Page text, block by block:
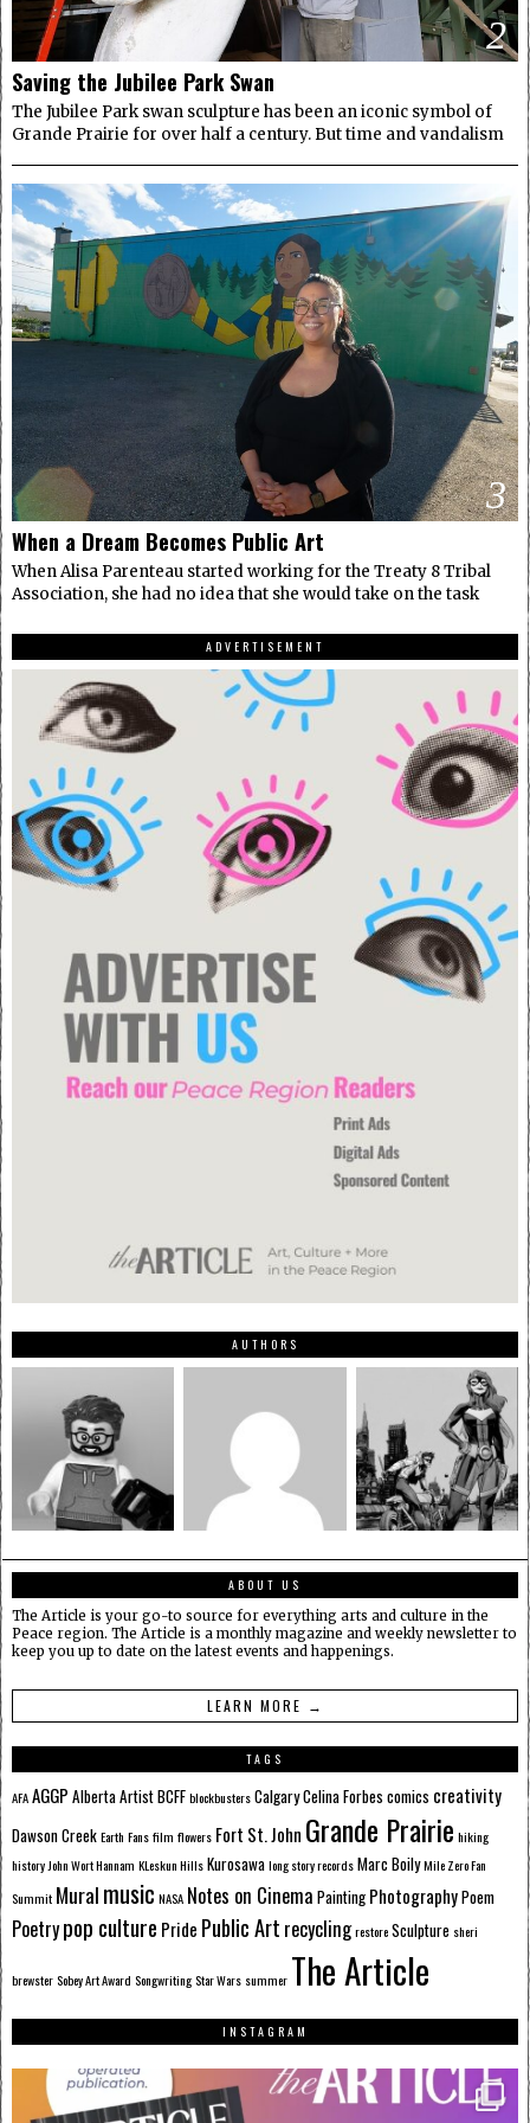
2
Saving the Jubilee Park Swan
The Jubilee Park swan sculpture has been an iconic symbol of
Grande Prairie for over half a century. But time and vandalism
3
When a Dream Becomes Public Art
When Alisa Parenteau started working for the Treaty 8 Tribal
Association, she had no idea that she would take on the task
ADVERTISEMENT
AUTHORS
ABOUT US
The Article is your go-to source for everything arts and culture in the
Peace region. The Article is a monthly magazine and weekly newsletter to
keep you up to date on the latest events and happenings.
LEARN MORE →
TAGS
AFAAGGP AlbertaArtistBCFFblockbustersCalgaryCelina Forbes comics creativity
Dawson CreekEarth Fansfilm flowers Fort St. John Grande Prairie hiking
historyJohn Wort Hannam KLeskun HillsKurosawalong story recordsMarc BoilyMile Zero Fan
Summit Muralmusic NASA Notes on Cinema Painting PhotographyPoem
Poetrypop culture Pride Public Art recyclingrestoreSculpture sheri
brewsterSobey Art Award SongwritingStar Wars summer The Article
INSTAGRAM